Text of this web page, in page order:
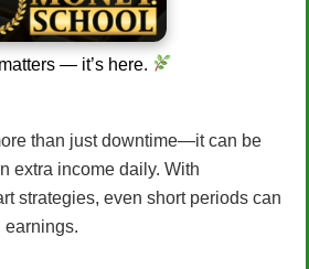
— it’s here.
than just downtime—it can be
extra income daily. With
strategies, even short periods can
earnings.